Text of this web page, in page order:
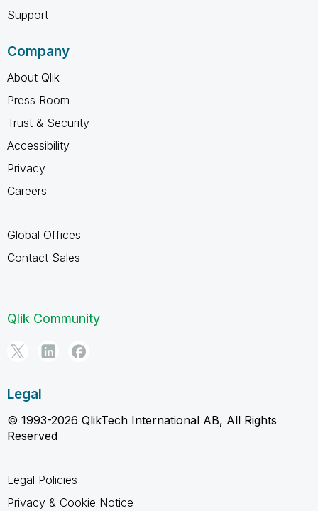
Support
Company
About Qlik
Press Room
Trust & Security
Accessibility
Privacy
Careers
Global Offices
Contact Sales
Qlik Community
Legal
© 1993-2026 QlikTech International AB, All Rights
Reserved
Legal Policies
Privacy & Cookie Notice